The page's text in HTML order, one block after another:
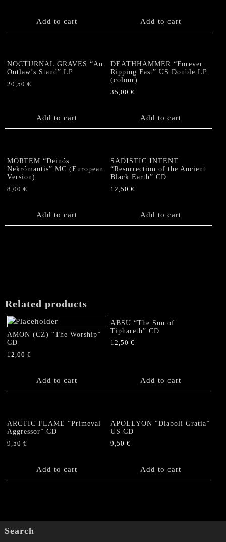
Add to cart Add to cart
NOCTURNAL GRAVES “An
Outlaw’s Stand” LP
20,50 €
Add to cart
DEATHHAMMER “Forever
Ripping Fast” US Double LP
(colour)
35,00€
Add to cart
MORTEM “Deinós
Nekrómantis” MC (European
Version)
8,00 €
Add to cart
SADISTIC INTENT
“Resurrection of the Ancient
Black Earth” CD
12,50€
Add to cart
Related products
AMON (CZ) “The Worship”
CD
12,00 €
Add to cart
ABSU “The Sun of
Tiphareth” CD
12,50€
Add to cart
ARCTIC FLAME “Primeval
Aggressor” CD
9,50 €
Add to cart
APOLLYON “Diaboli Gratia”
US CD
9,50€
Add to cart
Search